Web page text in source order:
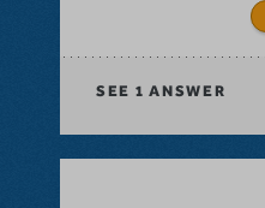
SEE 1 ANSWER